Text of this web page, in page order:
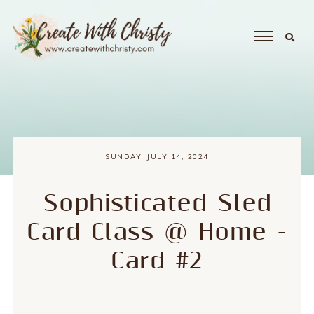
SUNDAY, JULY 14, 2024
Sophisticated Sled
Card Class @ Home -
Card #2